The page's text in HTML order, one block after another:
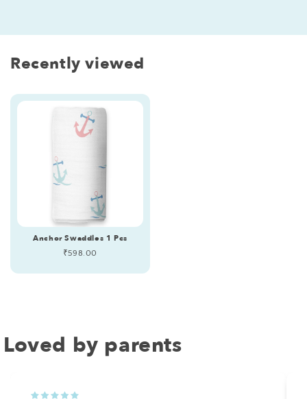
Recently viewed
Anchor Swaddles 1 Pcs
Regular
₹598.00
Loved by parents